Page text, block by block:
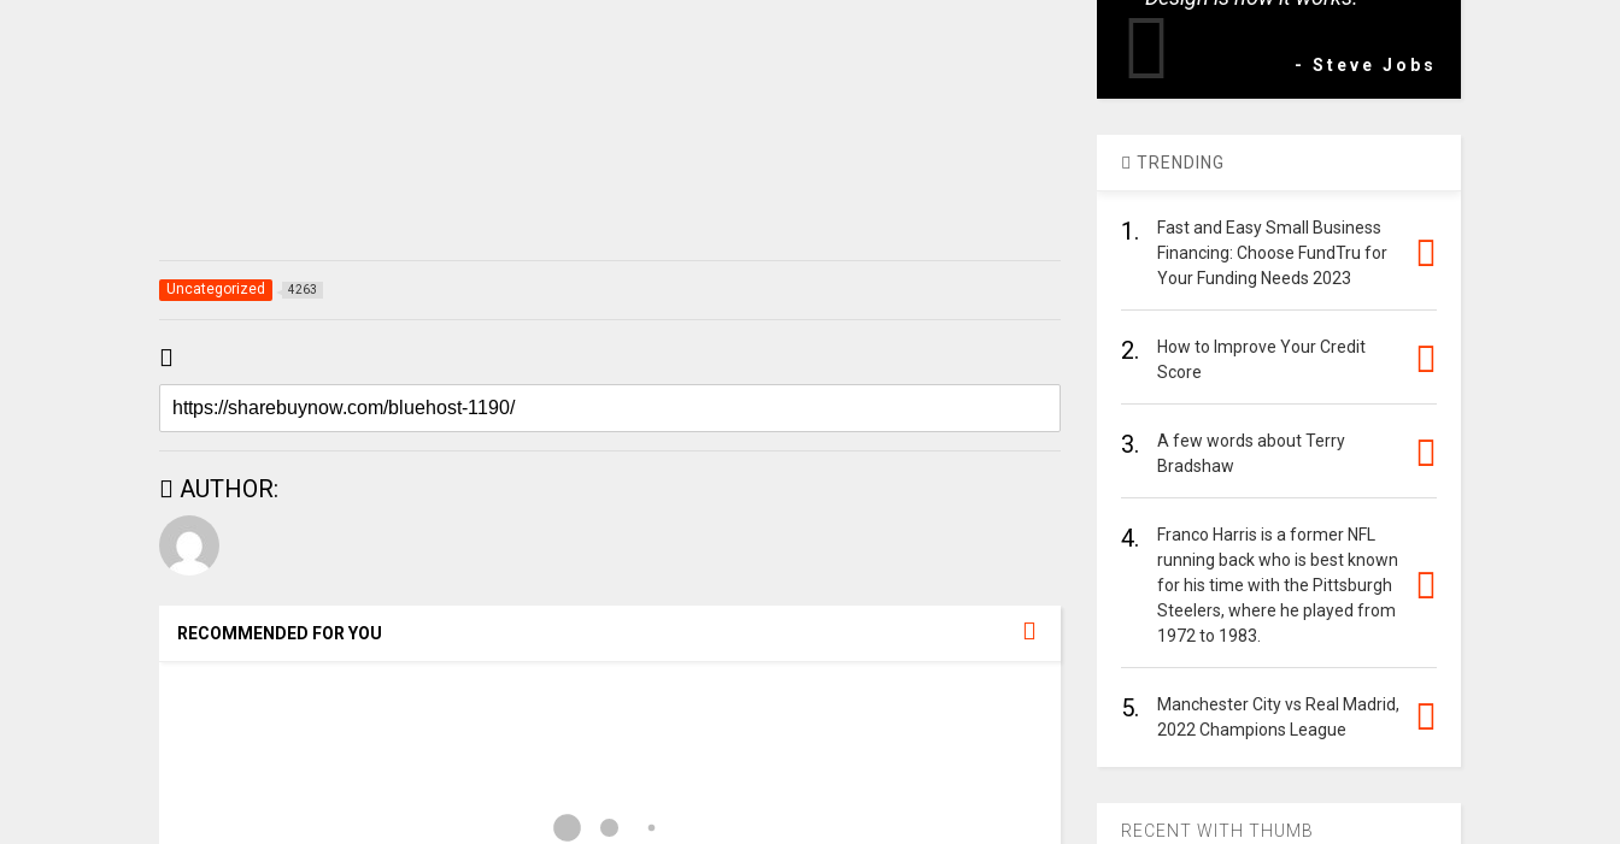
Uncategorized 4263
AUTHOR:
RECOMMENDED FOR YOU
- Steve Jobs
TRENDING
1.
Fast and Easy Small Business
Financing: Choose FundTru for
Your Funding Needs 2023
2.
How to Improve Your Credit
Score
3.
A few words about Terry
Bradshaw
4.
Franco Harris is a former NFL
running back who is best known
for his time with the Pittsburgh
Steelers, where he played from
1972 to 1983.
5.
Manchester City vs Real Madrid,
2022 Champions League
RECENT WITH THUMB